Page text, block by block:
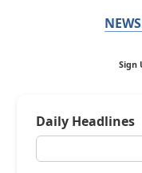
Sign
Daily Headlines